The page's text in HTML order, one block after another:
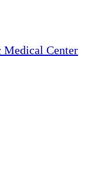
Medical Center